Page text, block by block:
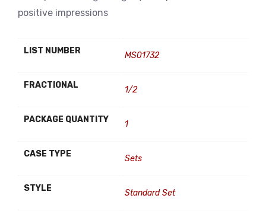
positive impressions
LIST NUMBER MS01732
FRACTIONAL 1/2
PACKAGE QUANTITY 1
CASE TYPE Sets
STYLE Standard Set